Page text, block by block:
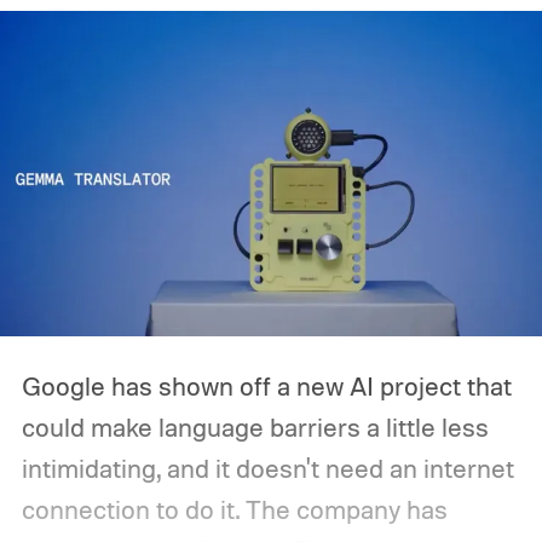
release is currently planned for 2027.
Google has shown off a new AI project that
could make language barriers a little less
intimidating, and it doesn't need an internet
connection to do it. The company has